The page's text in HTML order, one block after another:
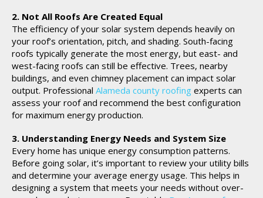
2. Not All Roofs Are Created Equal
The efficiency of your solar system depends heavily on
your roof’s orientation, pitch, and shading. South-facing
roofs typically generate the most energy, but east- and
west-facing roofs can still be effective. Trees, nearby
buildings, and even chimney placement can impact solar
output. Professional Alameda county roofing experts can
assess your roof and recommend the best configuration
for maximum energy production.
3. Understanding Energy Needs and System Size
Every home has unique energy consumption patterns.
Before going solar, it’s important to review your utility bills
and determine your average energy usage. This helps in
designing a system that meets your needs without over-